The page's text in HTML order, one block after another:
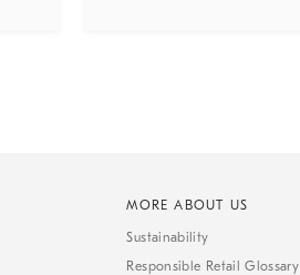
MORE ABOUT US
Sustainability
Responsible Retail Glossary